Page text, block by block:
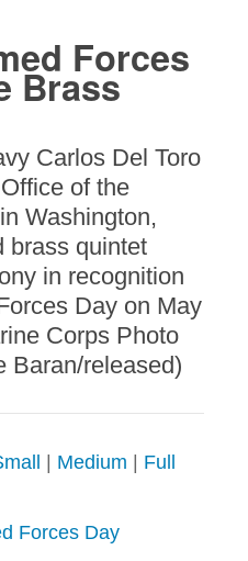
Forces
Brass
Carlos Del Toro
of the
Washington,
brass quintet
in recognition
Day on May
Corps Photo
Baran/released)
Medium
Full
Forces Day